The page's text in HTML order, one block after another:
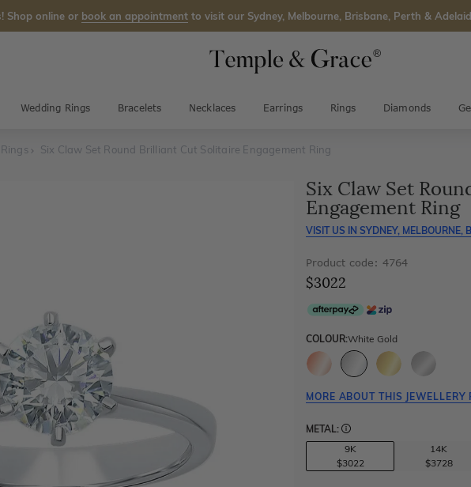
Shop online or book an appointment to visit our Sydney, Melbourne, Brisbane, Perth &
Wedding Rings Bracelets Necklaces Earrings Rings Diamonds
Six Claw Set Round Brilliant Cut Solitaire Engagement Ring
Six Claw Set
Engagement Ring
VISIT US IN SYDNEY, MELBOURNE,
Product code: 4764
$3022
COLOUR:White Gold
MORE ABOUT THIS JEWELLERY
METAL:
9K
$3022
14K
$3728